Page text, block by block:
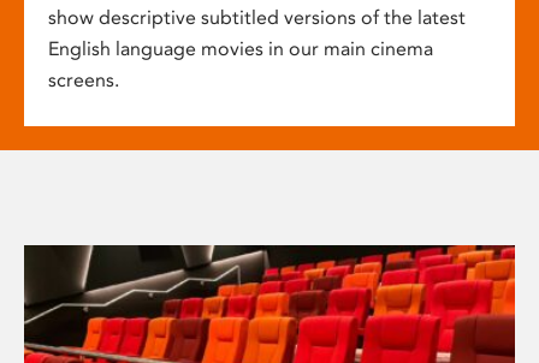
show descriptive subtitled versions of the latest
English language movies in our main cinema
screens.